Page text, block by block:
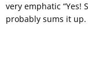
very emphatic “Yes!
probably sums it up.